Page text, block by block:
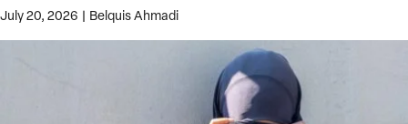
July 20, 2026 | Belquis Ahmadi